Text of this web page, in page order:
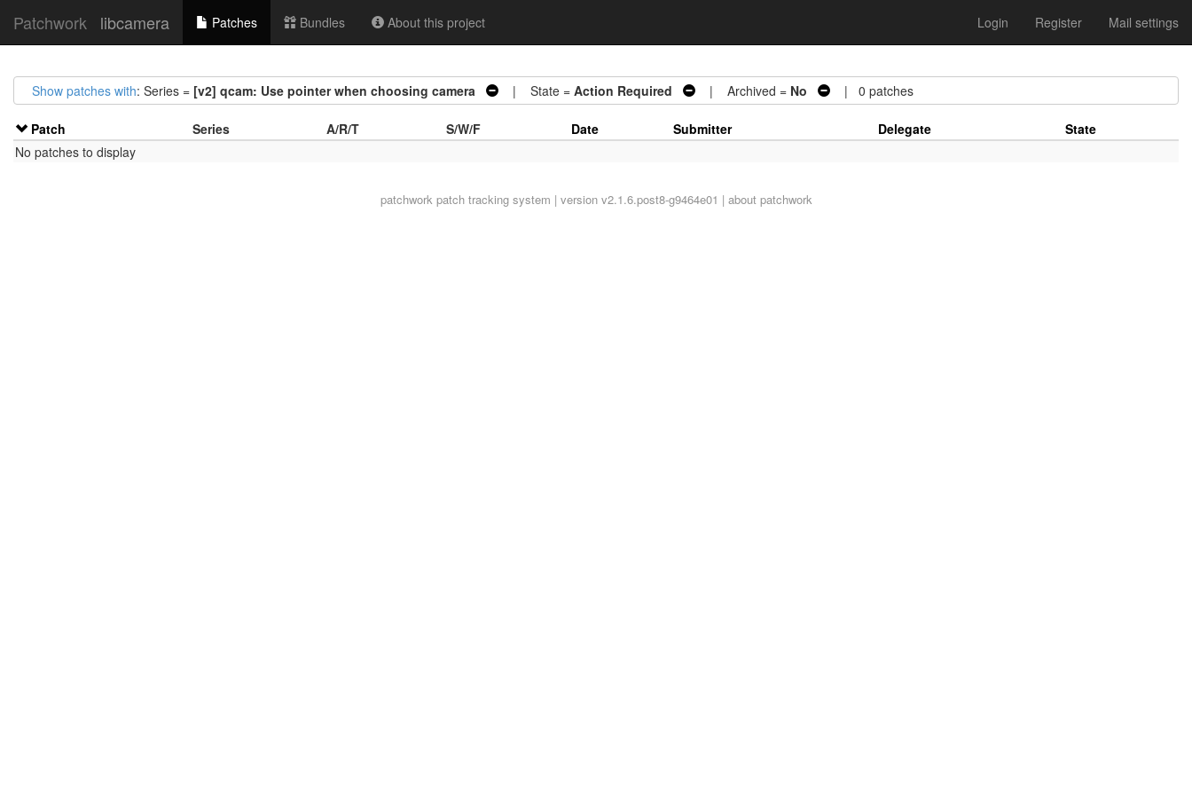
Patchwork libcamera Patches Bundles About this project Login Register Mail settings
Show patches with: Series = [v2] qcam: Use pointer when choosing camera | State = Action Required | Archived = No | 0 patches
Patch Series A/R/T S/W/F Date Submitter Delegate
State
No patches to display
patchworkpatch tracking system | version v2.1.6.post8-g9464e01 | about patchwork